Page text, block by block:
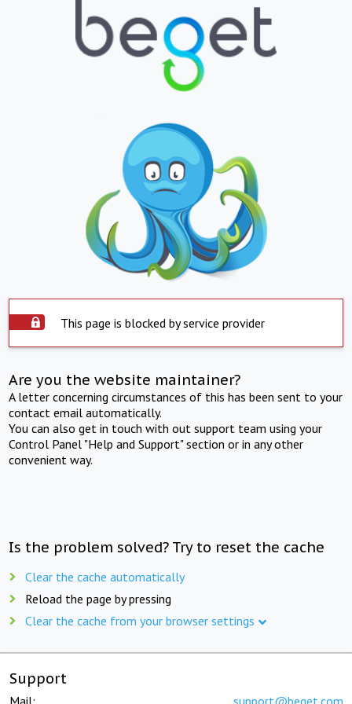
This page is blocked by service provider
Are you the website maintainer?
A letter concerning circumstances of this has been sent to your
contact email automatically.
You can also get in touch with out support team using your
Control Panel "Help and Support" section or in any other
convenient way.
Is the problem solved? Try to reset the cache
Clear the cache automatically
Reload the page by pressing
Clear the cache from your browser settings
Support
Mail: support@beget.com